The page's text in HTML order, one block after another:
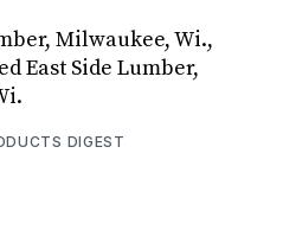
Milwaukee, Wi.,
East Side Lumber,
DIGEST